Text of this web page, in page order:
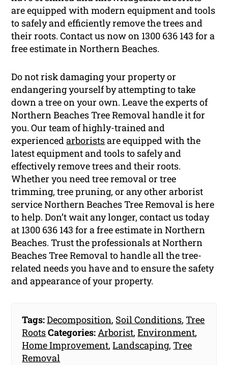
are equipped with modern equipment and tools
to safely and efficiently remove the trees and
their roots. Contact us now on 1300 636 143 for a
free estimate in Northern Beaches.
Do not risk damaging your property or
endangering yourself by attempting to take
down a tree on your own. Leave the experts of
Northern Beaches Tree Removal handle it for
you. Our team of highly-trained and
experiencedarboristsare equipped with the
latest equipment and tools to safely and
effectively remove trees and their roots.
Whether you need tree removal or tree
trimming, tree pruning, or any other arborist
service Northern Beaches Tree Removal is here
to help. Don’t wait any longer, contact us today
at 1300 636 143 for a free estimate in Northern
Beaches. Trust the professionals at Northern
Beaches Tree Removal to handle all the tree-
related needs you have and to ensure the safety
and appearance of your property.
Tags:Decomposition, Soil Conditions,Tree
RootsCategories:Arborist,Environment,
Home Improvement,Landscaping,Tree
Removal